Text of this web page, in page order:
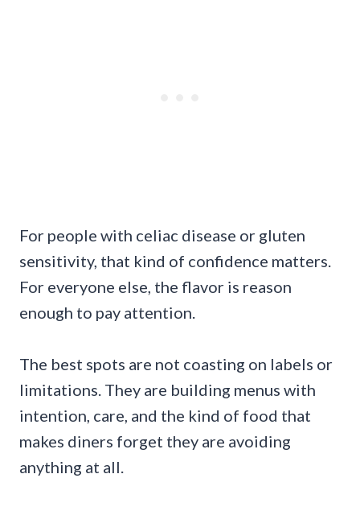
For people with celiac disease or gluten
sensitivity, that kind of confidence matters.
For everyone else, the flavor is reason
enough to pay attention.
The best spots are not coasting on labels or
limitations. They are building menus with
intention, care, and the kind of food that
makes diners forget they are avoiding
anything at all.